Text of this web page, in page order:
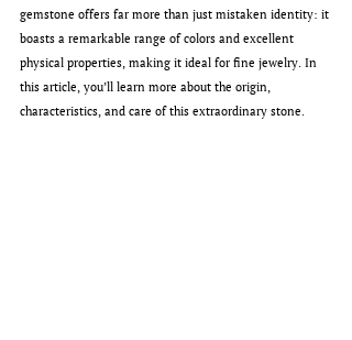
gemstone offers far more than just mistaken identity: it
boasts a remarkable range of colors and excellent
physical properties, making it ideal for fine jewelry. In
this article, you’ll learn more about the origin,
characteristics, and care of this extraordinary stone.